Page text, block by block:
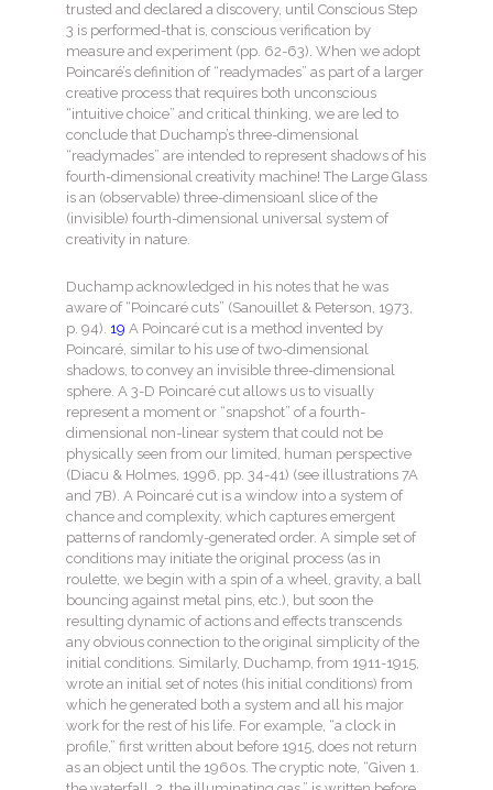
trusted and declared a discovery, until Conscious Step
3 is performed-that is, conscious verification by
measure and experiment (pp. 62-63). When we adopt
Poincaré’s definition of “readymades” as part of a larger
creative process that requires both unconscious
“intuitive choice” and critical thinking, we are led to
conclude that Duchamp’s three-dimensional
“readymades” are intended to represent shadows of his
fourth-dimensional creativity machine! The Large Glass
is an (observable) three-dimensioanl slice of the
(invisible) fourth-dimensional universal system of
creativity in nature.
Duchamp acknowledged in his notes that he was
aware of “Poincaré cuts” (Sanouillet & Peterson, 1973,
p. 94). 19 A Poincaré cut is a method invented by
Poincaré, similar to his use of two-dimensional
shadows, to convey an invisible three-dimensional
sphere. A 3-D Poincaré cut allows us to visually
represent a moment or “snapshot” of a fourth-
dimensional non-linear system that could not be
physically seen from our limited, human perspective
(Diacu & Holmes, 1996, pp. 34-41) (see illustrations 7A
and 7B). A Poincaré cut is a window into a system of
chance and complexity, which captures emergent
patterns of randomly-generated order. A simple set of
conditions may initiate the original process (as in
roulette, we begin with a spin of a wheel, gravity, a ball
bouncing against metal pins, etc.), but soon the
resulting dynamic of actions and effects transcends
any obvious connection to the original simplicity of the
initial conditions. Similarly, Duchamp, from 1911-1915,
wrote an initial set of notes (his initial conditions) from
which he generated both a system and all his major
work for the rest of his life. For example, “a clock in
profile,” first written about before 1915, does not return
as an object until the 1960s. The cryptic note, “Given 1.